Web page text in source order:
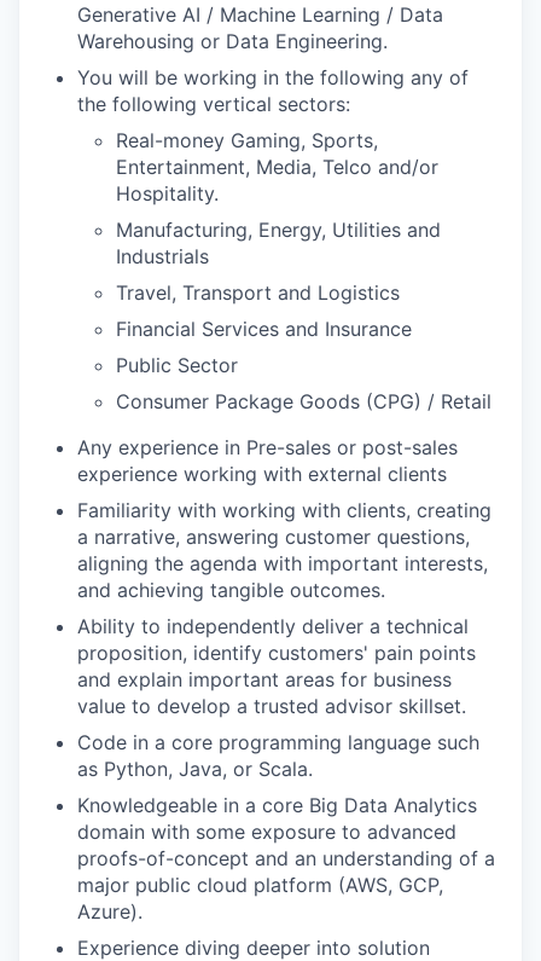
Generative AI / Machine Learning / Data
Warehousing or Data Engineering.
You will be working in the following any of
the following vertical sectors:
Real-money Gaming, Sports,
Entertainment, Media, Telco and/or
Hospitality.
Manufacturing, Energy, Utilities and
Industrials
Travel, Transport and Logistics
Financial Services and Insurance
Public Sector
Consumer Package Goods (CPG) / Retail
Any experience in Pre-sales or post-sales
experience working with external clients
Familiarity with working with clients, creating
a narrative, answering customer questions,
aligning the agenda with important interests,
and achieving tangible outcomes.
Ability to independently deliver a technical
proposition, identify customers' pain points
and explain important areas for business
value to develop a trusted advisor skillset.
Code in a core programming language such
as Python, Java, or Scala.
Knowledgeable in a core Big Data Analytics
domain with some exposure to advanced
proofs-of-concept and an understanding of a
major public cloud platform (AWS, GCP,
Azure).
Experience diving deeper into solution